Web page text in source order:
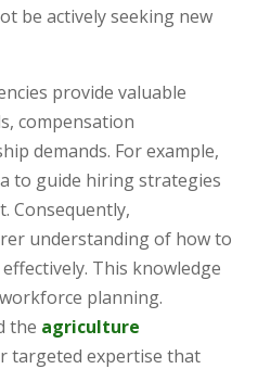
be actively seeking new
provide valuable
compensation
demands. For example,
to guide hiring strategies
Consequently,
understanding of how to
This knowledge
planning.
the agriculture
targeted expertise that